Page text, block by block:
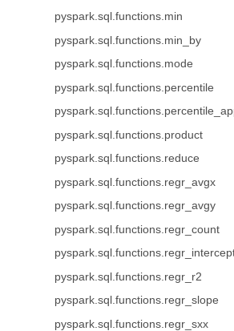
pyspark.sql.functions.min
pyspark.sql.functions.min_by
pyspark.sql.functions.mode
pyspark.sql.functions.percentile
pyspark.sql.functions.product
pyspark.sql.functions.reduce
pyspark.sql.functions.regr_avgx
pyspark.sql.functions.regr_avgy
pyspark.sql.functions.regr_count
pyspark.sql.functions.regr_r2
pyspark.sql.functions.regr_slope
pyspark.sql.functions.regr_sxx